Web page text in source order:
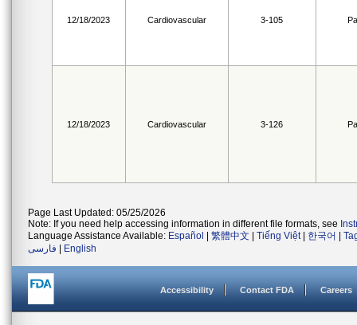
12/18/2023 Cardiovascular 3-105
12/18/2023 Cardiovascular 3-126
Page Last Updated: 05/25/2026
Note: If you need help accessing information in different file formats, see
Language Assistance Available: Español 繁體中文 Tiếng Việt| 한국어
فارسی
English
Accessibility Contact FDA Careers